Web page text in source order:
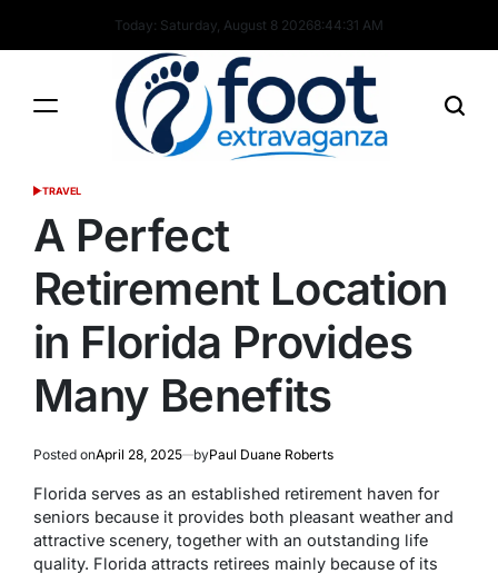
Today: Saturday, August 8 20268:44:32 AM
POSTED
TRAVEL
A Perfect
Retirement Location
in Florida Provides
Many Benefits
Posted onApril 28, 2025 byPaul Duane Roberts
Florida serves as an established retirement haven for
seniors because it provides both pleasant weather and
attractive scenery, together with an outstanding life
quality. Florida attracts retirees mainly because of its